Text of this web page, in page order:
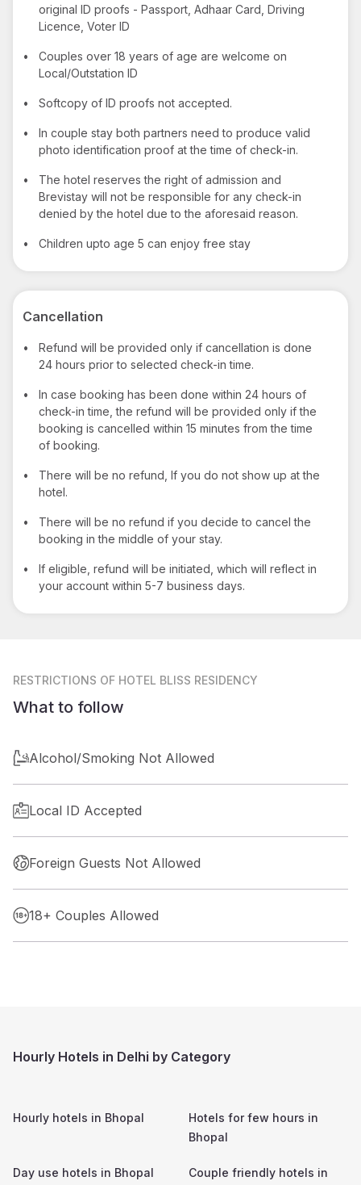
original ID proofs - Passport, Adhaar Card, Driving
Licence, Voter ID
•
Couples over 18 years of age are welcome on
Local/Outstation ID
• Softcopy of ID proofs not accepted.
•
In couple stay both partners need to produce valid
photo identification proof at the time of check-in.
•
The hotel reserves the right of admission and
Brevistay will not be responsible for any check-in
denied by the hotel due to the aforesaid reason.
• Children upto age 5 can enjoy free stay
Cancellation
•
Refund will be provided only if cancellation is done
24 hours prior to selected check-in time.
•
In case booking has been done within 24 hours of
check-in time, the refund will be provided only if the
booking is cancelled within 15 minutes from the time
of booking.
•
There will be no refund, If you do not show up at the
hotel.
•
There will be no refund if you decide to cancel the
booking in the middle of your stay.
•
If eligible, refund will be initiated, which will reflect in
your account within 5-7 business days.
RESTRICTIONS OF HOTEL BLISS RESIDENCY
What to follow
Alcohol/Smoking Not Allowed
Local ID Accepted
Foreign Guests Not Allowed
18+ Couples Allowed
Hourly Hotels in Delhi by Category
Hourly hotels in Bhopal
Hotels for few hours in
Bhopal
Day use hotels in Bhopal
Couple friendly hotels in